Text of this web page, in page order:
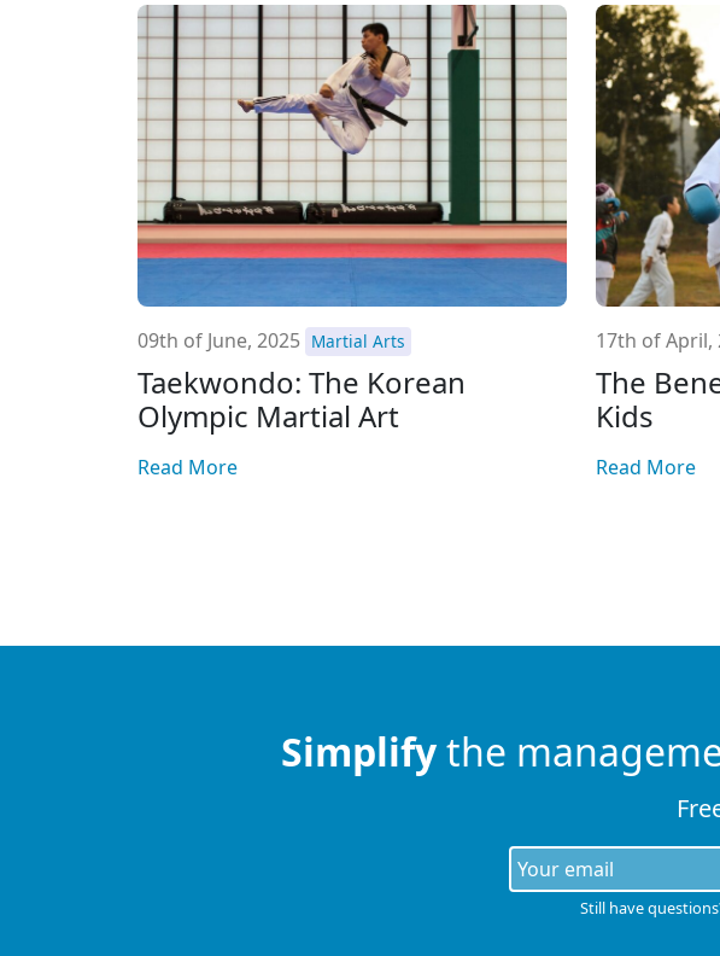
09th of June, 2025 Martial Arts
Taekwondo: The Korean
Olympic Martial Art
Read More
17th of April,
The
Kids
Read More
Simplifythe
Still have